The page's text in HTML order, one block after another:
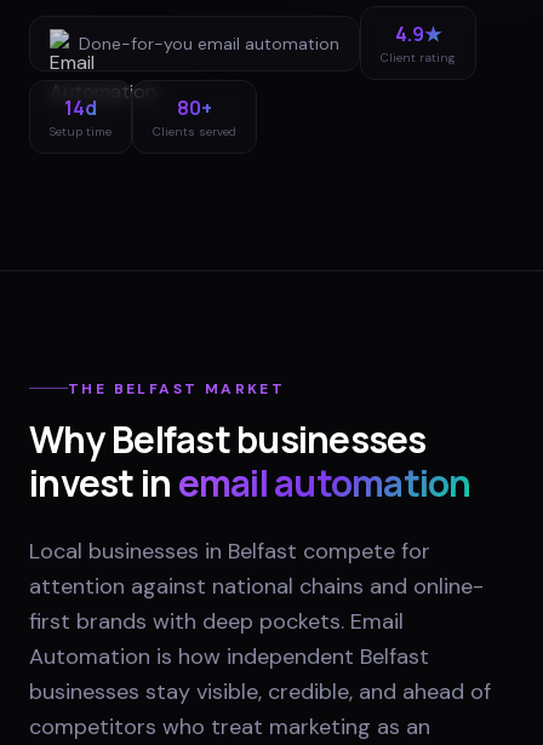
Done-for-you email automation 4.9★
Client rating
14d
Setup time
80+
Clients served
THE BELFAST MARKET
WhyBelfastbusinesses
invest inemail automation
Local businesses in Belfast compete for
attention against national chains and online-
first brands with deep pockets. Email
Automation is how independent Belfast
businesses stay visible, credible, and ahead of
competitors who treat marketing as an